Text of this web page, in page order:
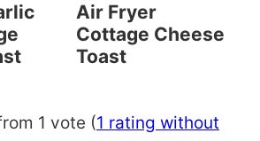
Air Fryer
Cottage Cheese
Toast
1 vote (1 rating without